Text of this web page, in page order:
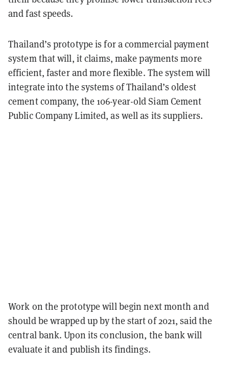
and fast speeds.
Thailand’s prototype is for a commercial payment
system that will, it claims, make payments more
efficient, faster and more flexible. The system will
integrate into the systems of Thailand’s oldest
cement company, the 106-year-old Siam Cement
Public Company Limited, as well as its suppliers.
Work on the prototype will begin next month and
should be wrapped up by the start of 2021, said the
central bank. Upon its conclusion, the bank will
evaluate it and publish its findings.